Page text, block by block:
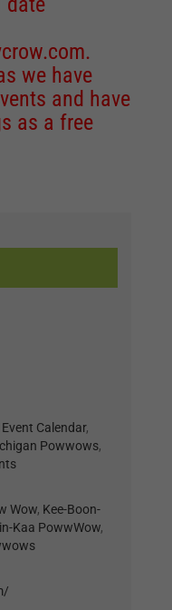
.
we have
and have
as a free
Calendar,
Powwows,
Wow, Kee-Boon-
Kaa PowwWow,